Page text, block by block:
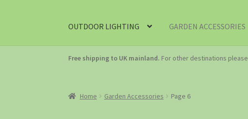
OUTDOOR LIGHTING GARDEN ACCESSORIES
Free shipping to UK mainland. For other destinations please
Home Garden Accessories Page 6